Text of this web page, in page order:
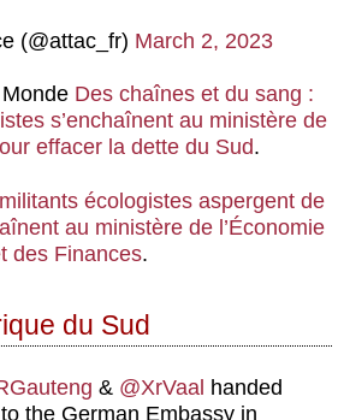
(@attac_fr) March 2, 2023
Des chaînes et du sang :
s’enchaînent au ministère de
effacer la dette du Sud.
écologistes aspergent de
au ministère de l’Économie
des Finances.
du Sud
& @XrVaal handed
the German Embassy in